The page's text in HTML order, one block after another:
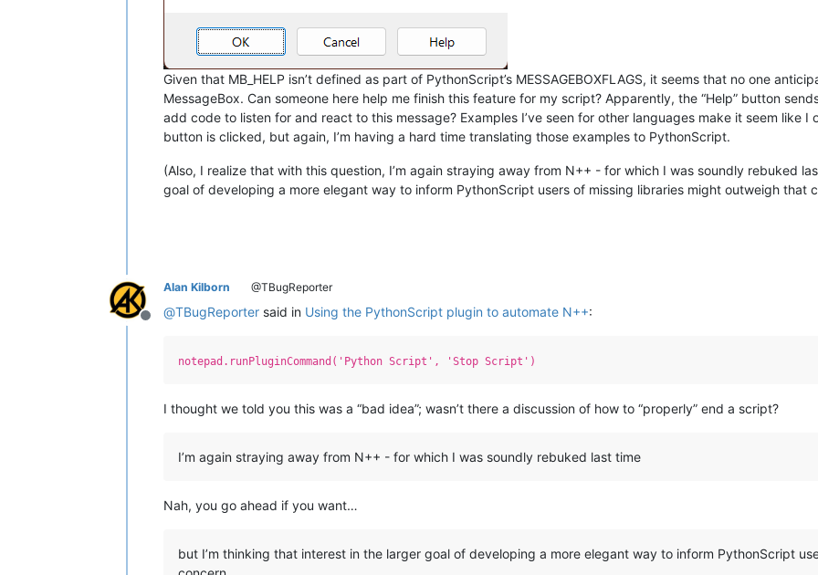
Given that MB_HELP isn’t defined as part of PythonScript’s MESSAGEBOXFLAGS, it seems that no one
MessageBox. Can someone here help me finish this feature for my script? Apparently, the “Help” button
add code to listen for and react to this message? Examples I’ve seen for other languages make it seem like
button is clicked, but again, I’m having a hard time translating those examples to PythonScript.
(Also, I realize that with this question, I’m again straying away from N++ - for which I was soundly rebuked
goal of developing a more elegant way to inform PythonScript users of missing libraries might outweigh that
Offline
Alan Kilborn @TBugReporter
@TBugReporter said in Using the PythonScript plugin to automate N++:
notepad.runPluginCommand('Python Script', 'Stop Script')
I thought we told you this was a “bad idea”; wasn’t there a discussion of how to “properly” end a script?
I’m again straying away from N++ - for which I was soundly rebuked last time
Nah, you go ahead if you want…
but I’m thinking that interest in the larger goal of developing a more elegant way to inform PythonScript